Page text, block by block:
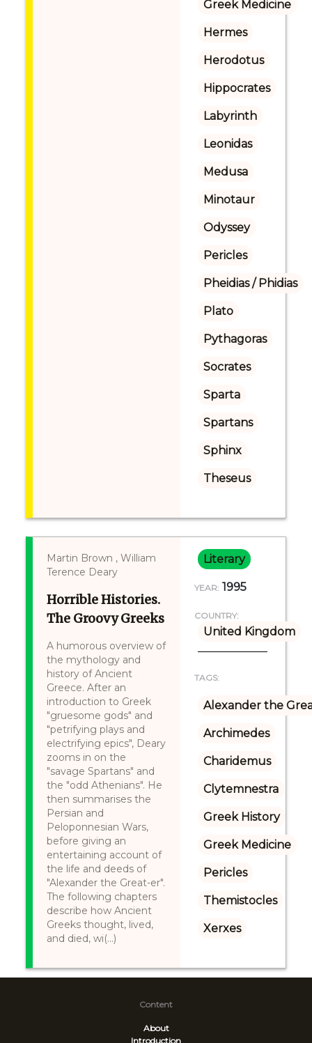
Greek Medicine
Hermes
Herodotus
Hippocrates
Labyrinth
Leonidas
Medusa
Minotaur
Odyssey
Pericles
Pheidias / Phidias
Plato
Pythagoras
Socrates
Sparta
Spartans
Sphinx
Theseus
Martin Brown , William
Terence Deary
Horrible Histories.
The Groovy Greeks
A humorous overview of
the mythology and
history of Ancient
Greece. After an
introduction to Greek
"gruesome gods" and
"petrifying plays and
electrifying epics", Deary
zooms in on the
"savage Spartans" and
the "odd Athenians". He
then summarises the
Persian and
Peloponnesian Wars,
before giving an
entertaining account of
the life and deeds of
"Alexander the Great-er".
The following chapters
describe how Ancient
Greeks thought, lived,
and died, wi(...)
Literary
YEAR: 1995
COUNTRY:
United Kingdom
TAGS:
Alexander the
Archimedes
Charidemus
Clytemnestra
Greek History
Greek Medicine
Pericles
Themistocles
Xerxes
Content
About
Introduction